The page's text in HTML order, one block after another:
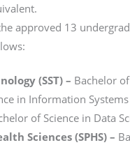
approved 13
(SST) – Bachelor
in Information
of Science in Data
Sciences (SPHS) –